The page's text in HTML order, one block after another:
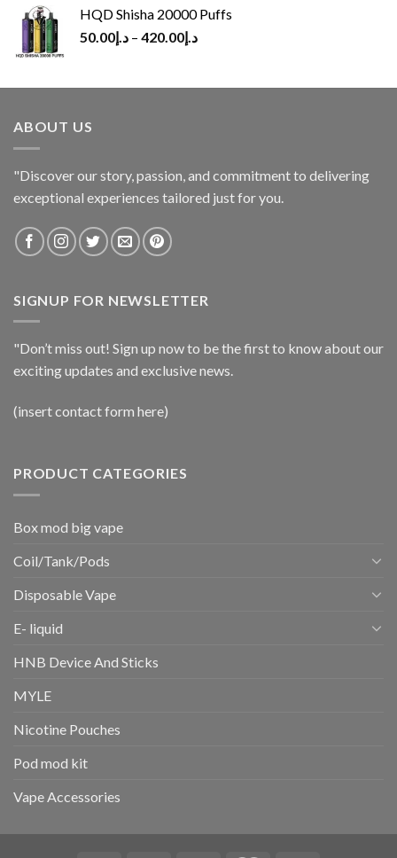
HQD Shisha 20000 Puffs
د.إ50.00 – د.إ420.00
ABOUT US
"Discover our story, passion, and commitment to delivering
exceptional experiences tailored just for you.
SIGNUP FOR NEWSLETTER
"Don’t miss out! Sign up now to be the first to know about our
exciting updates and exclusive news.
(insert contact form here)
PRODUCT CATEGORIES
Box mod big vape
Coil/Tank/Pods
Disposable Vape
E- liquid
HNB Device And Sticks
MYLE
Nicotine Pouches
Pod mod kit
Vape Accessories